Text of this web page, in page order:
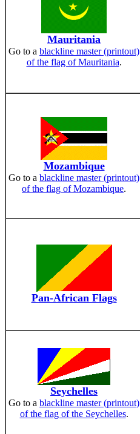
Mauritania
Go to a blackline master (printout)
of the flag of Mauritania.
Mozambique
Go to a blackline master (printout)
of the flag of Mozambique.
Pan-African Flags
Seychelles
Go to a blackline master (printout)
of the flag of the Seychelles.